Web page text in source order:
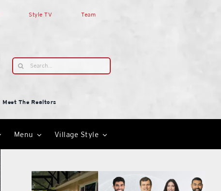
Style TV Team
Search
for:
Meet The Realtors
Menu Village Style